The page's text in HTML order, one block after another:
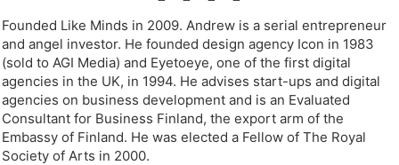
Founded Like Minds in 2009. Andrew is a serial entrepreneur
and angel investor. He founded design agency Icon in 1983
(sold to AGI Media) and Eyetoeye, one of the first digital
agencies in the UK, in 1994. He advises start-ups and digital
agencies on business development and is an Evaluated
Consultant for Business Finland, the export arm of the
Embassy of Finland. He was elected a Fellow of The Royal
Society of Arts in 2000.